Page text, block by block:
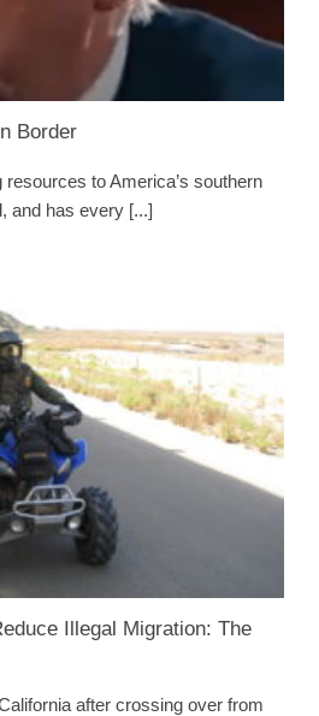
Border
to America’s southern
and has every [...]
Illegal Migration: The
after crossing over from